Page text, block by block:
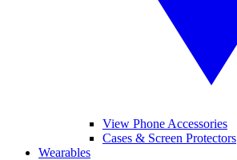
View Phone Accessories
Cases & Screen Protectors
Wearables